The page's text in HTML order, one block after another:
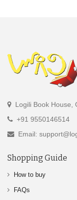
Logili Book House,
+91 9550146514
Email:
Shopping Guide
How to buy
FAQs